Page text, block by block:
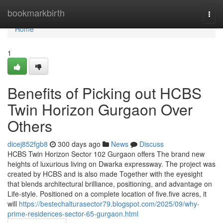
bookmarkbirth
Home
Home
1
Benefits of Picking out HCBS
Twin Horizon Gurgaon Over
Others
dicej852fgb8 300 days ago News
Discuss
HCBS Twin Horizon Sector 102 Gurgaon offers The brand new
heights of luxurious living on Dwarka expressway. The project was
created by HCBS and is also made Together with the eyesight
that blends architectural brilliance, positioning, and advantage on
Life-style. Positioned on a complete location of five.five acres, it
will https://bestechalturasector79.blogspot.com/2025/09/why-
prime-residences-sector-65-gurgaon.html